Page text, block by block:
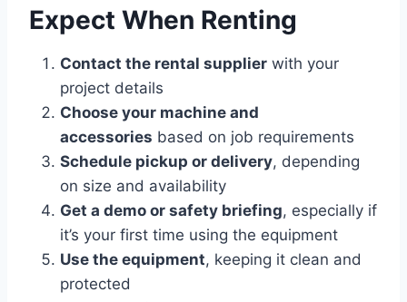
Expect When Renting
Contact the rental supplier with your
project details
Choose your machine and
accessories based on job requirements
Schedule pickup or delivery, depending
on size and availability
Get a demo or safety briefing, especially if
it’s your first time using the equipment
Use the equipment, keeping it clean and
protected